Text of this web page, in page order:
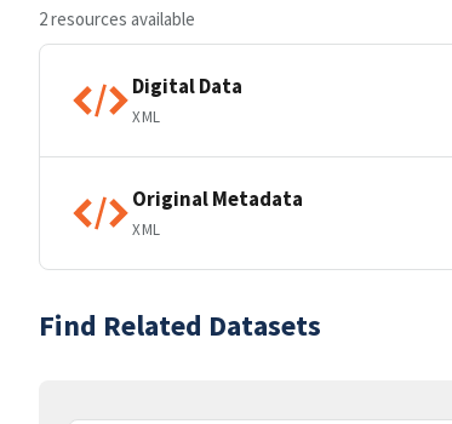
2 resources available
Digital Data
XML
Original Metadata
XML
Find Related Datasets